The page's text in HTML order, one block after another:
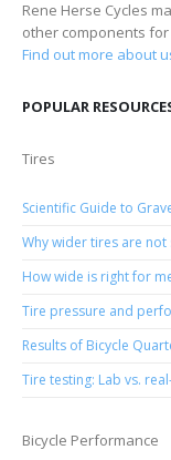
Rene Herse Cycles
other components
Find out more about
POPULAR
Tires
Scientific Guide to
Why wider tires are not
How wide is right for
Tire pressure and
Results of Bicycle
Tire testing: Lab vs.
Bicycle Performance